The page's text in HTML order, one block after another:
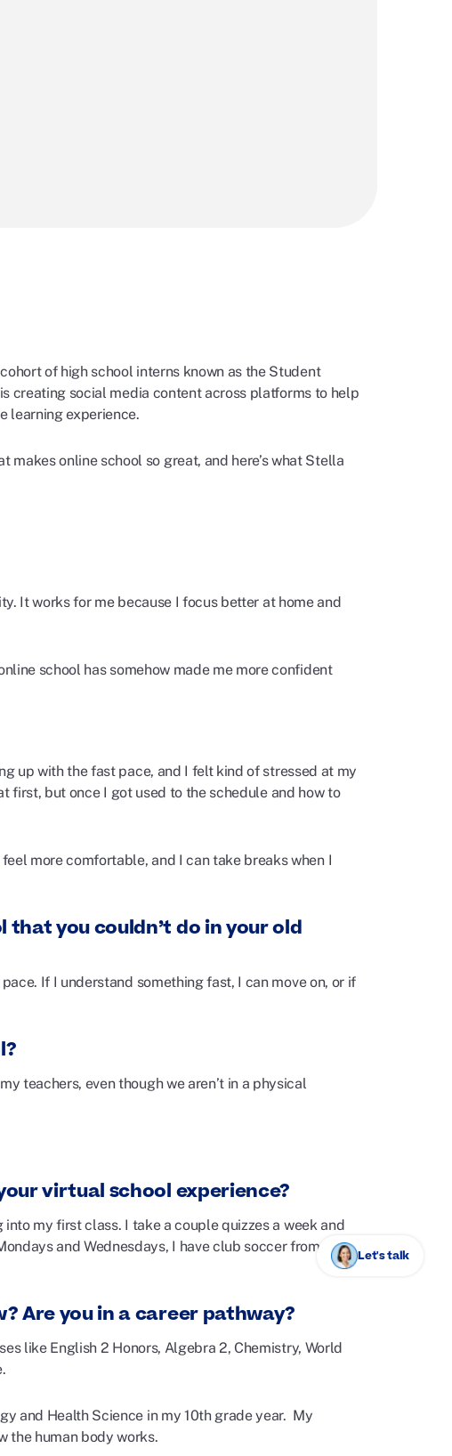
of high school interns known as the Student
creating social media content across platforms to help
learning experience.
makes online school so great, and here’s what Stella
It works for me because I focus better at home and
school has somehow made me more confident
up with the fast pace, and I felt kind of stressed at my
first, but once I got used to the schedule and how to
more comfortable, and I can take breaks when I
that you couldn’t do in your old
If I understand something fast, I can move on, or if
teachers, even though we aren’t in a physical
virtual school experience?
my first class. I take a couple quizzes a week and
and Wednesdays, I have club soccer from
Are you in a career pathway?
like English 2 Honors, Algebra 2, Chemistry, World
and Health Science in my 10th grade year. My
the human body works.
Let's talk